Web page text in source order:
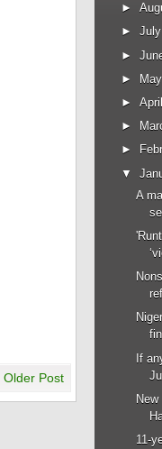
Older Post
►
►July
►
►
May
►April
►
►
▼
A
If
11-